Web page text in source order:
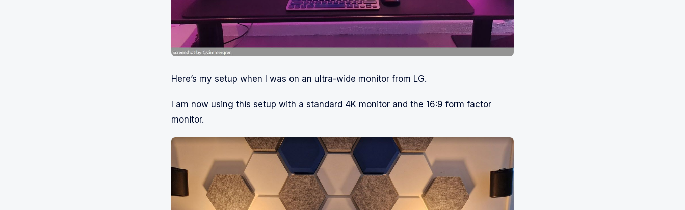
Here’s my setup when I was on an ultra-wide monitor from LG.
I am now using this setup with a standard 4K monitor and the 16:9 form factor
monitor.